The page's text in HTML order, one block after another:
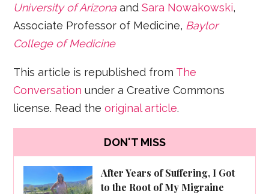
University of Arizona andSara Nowakowski,
Associate Professor of Medicine, Baylor
College of Medicine
This article is republished from The
Conversation under a Creative Commons
license. Read theoriginal article.
DON'T MISS
After Years of Suffering, I Got
to the Root of My Migraine